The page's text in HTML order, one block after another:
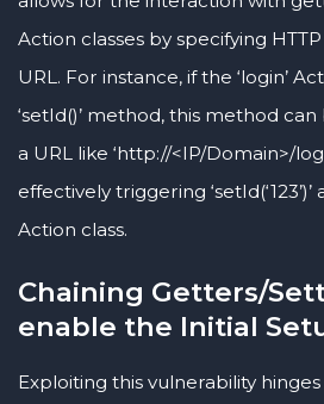
Action classes by specifying
URL. For instance, if the ‘login’
‘setId()’ method, this method
a URL like ‘http://<IP/Domain>/
effectively triggering
Action class.
Chaining Getters/
enable the Initial
Exploiting this vulnerability